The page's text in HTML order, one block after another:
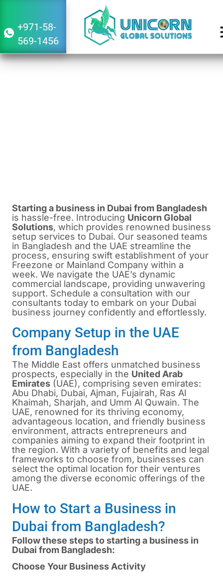
+971-58-
569-1456
Starting a business in Dubai from Bangladesh
is hassle-free. Introducing Unicorn Global
Solutions, which provides renowned business
setup services to Dubai. Our seasoned teams
in Bangladesh and the UAE streamline the
process, ensuring swift establishment of your
Freezone or Mainland Company within a
week. We navigate the UAE’s dynamic
commercial landscape, providing unwavering
support. Schedule a consultation with our
consultants today to embark on your Dubai
business journey confidently and effortlessly.
Company Setup in the UAE
from Bangladesh
The Middle East offers unmatched business
prospects, especially in the United Arab
Emirates (UAE), comprising seven emirates:
Abu Dhabi, Dubai, Ajman, Fujairah, Ras Al
Khaimah, Sharjah, and Umm Al Quwain. The
UAE, renowned for its thriving economy,
advantageous location, and friendly business
environment, attracts entrepreneurs and
companies aiming to expand their footprint in
the region. With a variety of benefits and legal
frameworks to choose from, businesses can
select the optimal location for their ventures
among the diverse economic offerings of the
UAE.
How to Start a Business in
Dubai from Bangladesh?
Follow these steps to starting a business in
Dubai from Bangladesh:
Choose Your Business Activity